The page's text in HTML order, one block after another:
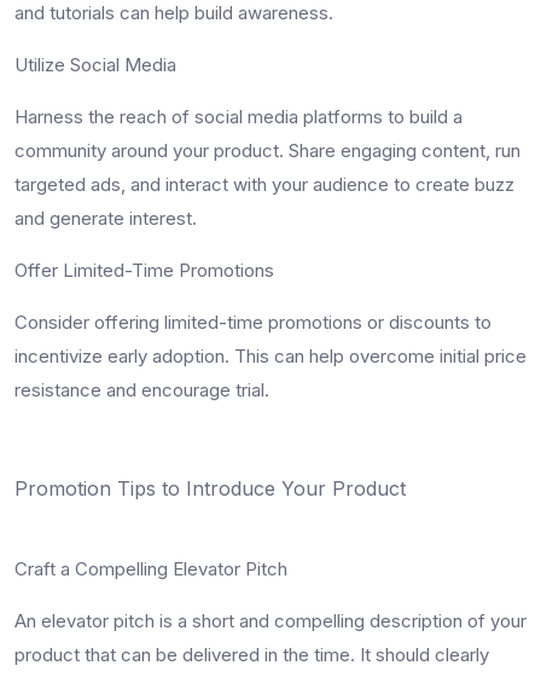
and tutorials can help build awareness.
Utilize Social Media
Harness the reach of social media platforms to build a
community around your product. Share engaging content, run
targeted ads, and interact with your audience to create buzz
and generate interest.
Offer Limited-Time Promotions
Consider offering limited-time promotions or discounts to
incentivize early adoption. This can help overcome initial price
resistance and encourage trial.
Promotion Tips to Introduce Your Product
Craft a Compelling Elevator Pitch
An elevator pitch is a short and compelling description of your
product that can be delivered in the time. It should clearly